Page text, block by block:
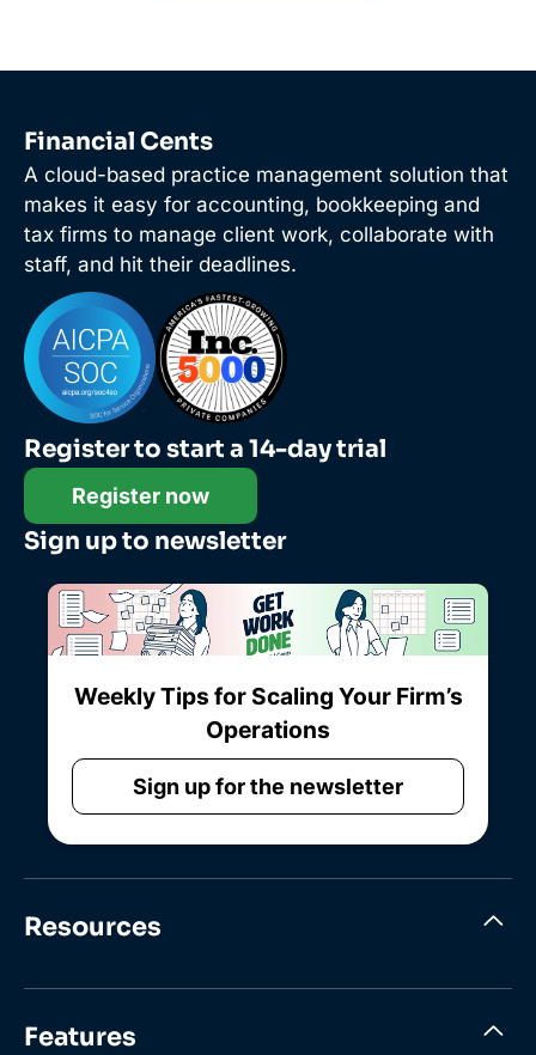
Financial Cents
A cloud-based practice management solution that
makes it easy for accounting, bookkeeping and
tax firms to manage client work, collaborate with
staff, and hit their deadlines.
Register to start a 14-day trial
Register now
Sign up to newsletter
Weekly Tips for Scaling Your Firm’s
Operations
Sign up for the newsletter
Resources
Features